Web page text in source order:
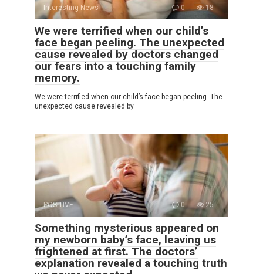
Interesting News 0 18
We were terrified when our child’s
face began peeling. The unexpected
cause revealed by doctors changed
our fears into a touching family
memory.
We were terrified when our child’s face began peeling. The
unexpected cause revealed by
POSITIVE 0 25
Something mysterious appeared on
my newborn baby’s face, leaving us
frightened at first. The doctors’
explanation revealed a touching truth